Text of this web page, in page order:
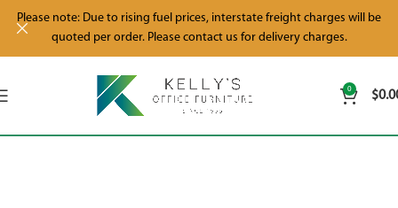
0 $
Please note: Due to rising fuel prices, interstate freight charges will be
quoted per order. Please contact us for delivery charges.